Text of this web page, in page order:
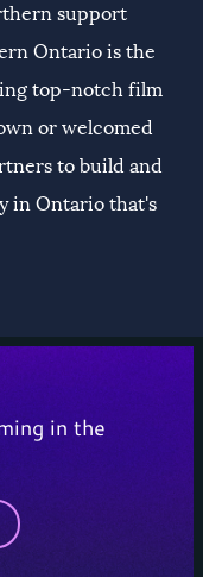
support
Ontario is the
top-notch film
or welcomed
to build and
in Ontario that's
in the